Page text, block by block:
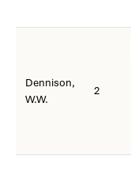
Dennison,
W.W.
2